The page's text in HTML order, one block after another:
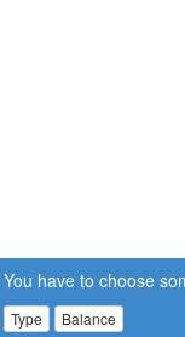
You have to choose
Type Balance